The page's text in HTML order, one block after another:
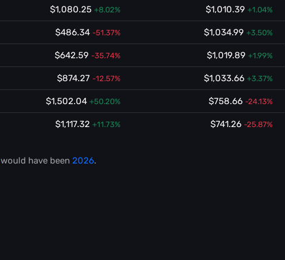
$1,080.25 +8.02% $1,010.39 +1.04%
$486.34 -51.37% $1,034.99 +3.50%
$642.59 -35.74% $1,019.89 +1.99%
$874.27 -12.57% $1,033.66 +3.37%
$1,502.04 +50.20% $758.66 -24.13%
$1,117.32 +11.73% $741.26 -25.87%
would have been 2026.